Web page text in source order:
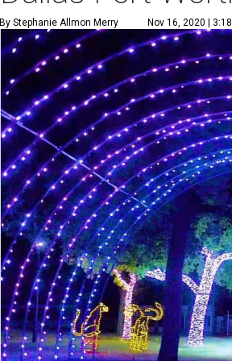
By Stephanie Allmon Merry Nov 16, 2020 |